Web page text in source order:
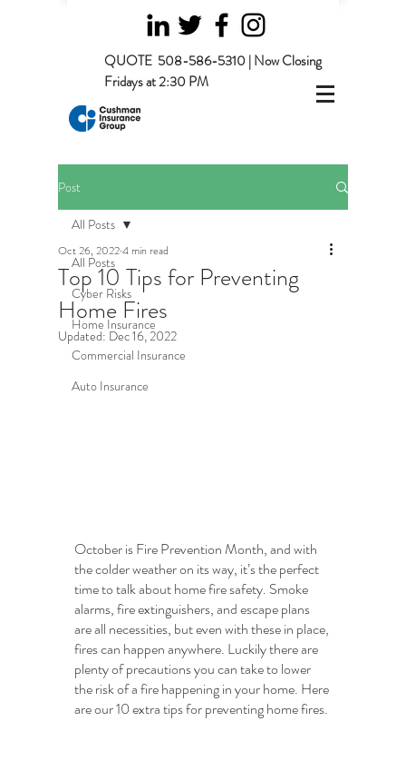
QUOTE 508-586-5310 | Now Closing
Fridays at 2:30 PM
Post
All Posts
Cyber Risks
Home Insurance
Commercial Insurance
Auto Insurance
All Posts
Top 10 Tips for Preventing
Home Fires
Oct 26, 20224 min read
Updated: Dec 16, 2022
October is Fire Prevention Month, and with
the colder weather on its way, it’s the perfect
time to talk about home fire safety. Smoke
alarms, fire extinguishers, and escape plans
are all necessities, but even with these in place,
fires can happen anywhere. Luckily there are
plenty of precautions you can take to lower
the risk of a fire happening in your home. Here
are our 10 extra tips for preventing home fires.